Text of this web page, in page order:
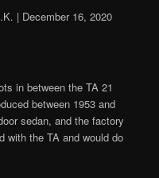
| December 16, 2020
in between the TA 21
between 1953 and
sedan, and the factory
with the TA and would do